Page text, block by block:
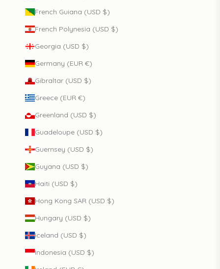
French Guiana (USD $)
French Polynesia (USD $)
Georgia (USD $)
Germany (EUR €)
Gibraltar (USD $)
Greece (EUR €)
Greenland (USD $)
Guadeloupe (USD $)
Guernsey (USD $)
Guyana (USD $)
Haiti (USD $)
Hong Kong SAR (USD $)
Hungary (USD $)
Iceland (USD $)
Indonesia (USD $)